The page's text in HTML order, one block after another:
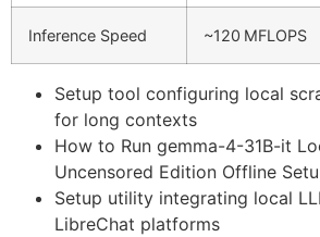
Inference Speed ~120 MFLOPS
Setup tool configuring local
for long contexts
How to Run gemma-4-31B-it
Uncensored Edition Offline
Setup utility integrating local
LibreChat platforms